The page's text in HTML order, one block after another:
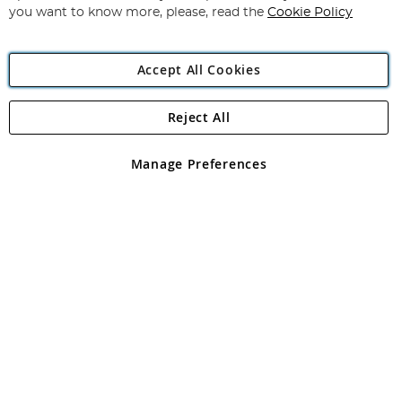
Angling Direct Plc
Angling Direct plc, 2D Wendover Road, Rackheath Industrial
registered in England and Wales No 05151321. VAT No GB 152140945
you want to know more, please, read the Cookie Policy
Accept All Cookies
Manage Preferences
Reject All